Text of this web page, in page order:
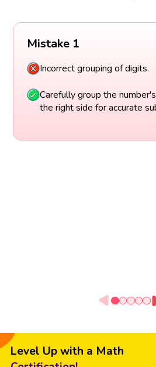
Mistake 1
Incorrect grouping of digits.
Carefully group the
the right side for accurate
Level Up with a Math